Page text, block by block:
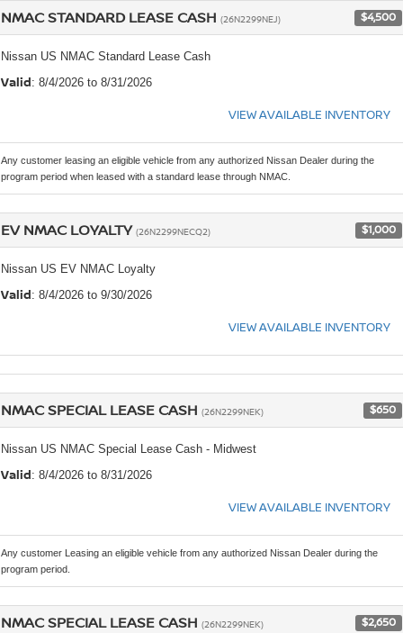
NMAC STANDARD LEASE CASH (26N2299NEJ) $4,500
Nissan US NMAC Standard Lease Cash
Valid: 8/4/2026 to 8/31/2026
VIEW AVAILABLE INVENTORY
Any customer leasing an eligible vehicle from any authorized Nissan Dealer during the
program period when leased with a standard lease through NMAC.
EV NMAC LOYALTY (26N2299NECQ2) $1,000
Nissan US EV NMAC Loyalty
Valid: 8/4/2026 to 9/30/2026
VIEW AVAILABLE INVENTORY
NMAC SPECIAL LEASE CASH (26N2299NEK) $650
Nissan US NMAC Special Lease Cash - Midwest
Valid: 8/4/2026 to 8/31/2026
VIEW AVAILABLE INVENTORY
Any customer Leasing an eligible vehicle from any authorized Nissan Dealer during the
program period.
NMAC SPECIAL LEASE CASH (26N2299NEK) $2,650